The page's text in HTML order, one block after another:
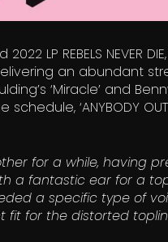
LP REBELS
an abundant
‘Miracle’ and
‘ANYBODY
for a while, having
a fantastic ear for a
a specific type of
for the distorted topline